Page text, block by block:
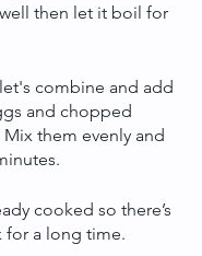
then let it boil for
combine and add
and chopped
them evenly and
cooked so there’s
a long time.